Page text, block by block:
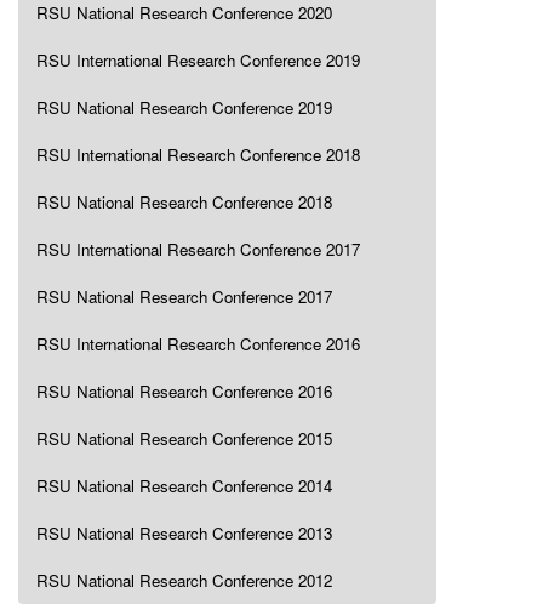
RSU National Research Conference 2020
RSU International Research Conference 2019
RSU National Research Conference 2019
RSU International Research Conference 2018
RSU National Research Conference 2018
RSU International Research Conference 2017
RSU National Research Conference 2017
RSU International Research Conference 2016
RSU National Research Conference 2016
RSU National Research Conference 2015
RSU National Research Conference 2014
RSU National Research Conference 2013
RSU National Research Conference 2012